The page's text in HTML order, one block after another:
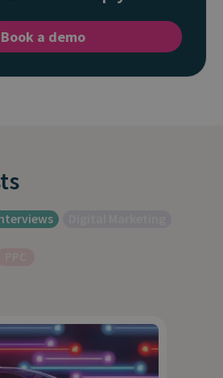
Book a demo